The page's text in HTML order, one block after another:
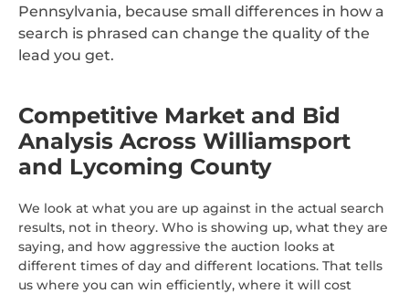
Pennsylvania, because small differences in how a
search is phrased can change the quality of the
lead you get.
Competitive Market and Bid
Analysis Across Williamsport
and Lycoming County
We look at what you are up against in the actual search
results, not in theory. Who is showing up, what they are
saying, and how aggressive the auction looks at
different times of day and different locations. That tells
us where you can win efficiently, where it will cost